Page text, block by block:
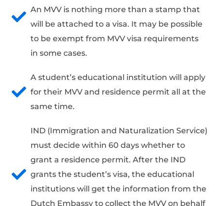
An MVV is nothing more than a stamp that
will be attached to a visa. It may be possible
to be exempt from MVV visa requirements
in some cases.
A student’s educational institution will apply
for their MVV and residence permit all at the
same time.
IND (Immigration and Naturalization Service)
must decide within 60 days whether to
grant a residence permit. After the IND
grants the student’s visa, the educational
institutions will get the information from the
Dutch Embassy to collect the MVV on behalf